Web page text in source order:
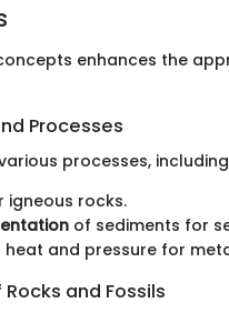
enhances the
Processes
processes,
rocks.
of sediments for
heat and pressure for
and Fossils